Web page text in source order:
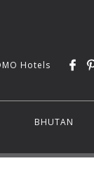
Hotels
BHUTAN